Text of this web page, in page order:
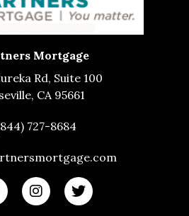
Mortgage
Rd, Suite 100
CA 95661
727-8684